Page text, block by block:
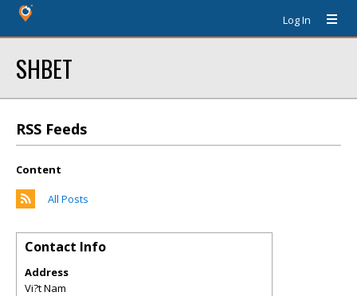
Log In
SHBET
RSS Feeds
Content
All Posts
Contact Info
Address
Vi?t Nam